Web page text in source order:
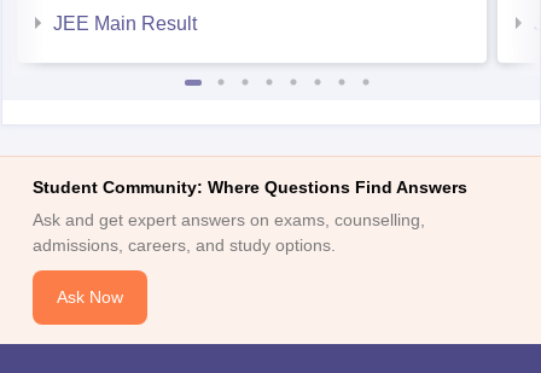
JEE Main Result
Student Community: Where Questions Find Answers
Ask and get expert answers on exams, counselling,
admissions, careers, and study options.
Ask Now